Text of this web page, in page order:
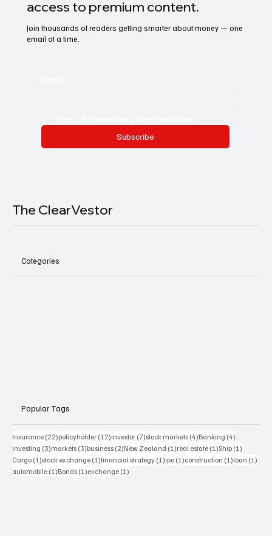
access to premium content.
Join thousands of readers getting smarter about money — one
email at a time.
Subscribe
The ClearVestor
Categories
Popular Tags
Insurance (22)22 posts
policyholder (12)12 posts
investor (7)7 posts
stock markets (4)4 posts
Banking (4)
Investing (3)3 posts
markets (3)3 posts
business (2)2 posts
New Zealand (1)1 post
real estate (1)1 post
Ship (1)
Cargo (1)1 post
stock exchange (1)1 post
financial strategy (1)1 post
ipo (1)1 post
construction (1)1 post
loan (1)
automobile (1)1 post
Bonds (1)1 post
exchange (1)